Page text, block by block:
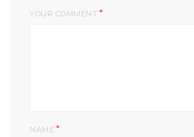
YOUR COMMENT *
NAME *